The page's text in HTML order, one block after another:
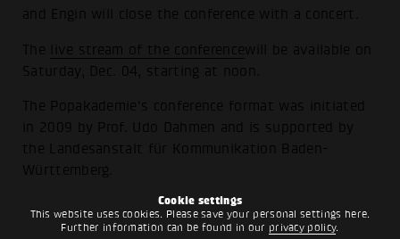
Cookie settings
This website uses cookies. Please save your personal settings here.
Further information can be found in our privacy policy.
and Engin will close the conference with a concert.
The live stream of the conferencewill be available on
Saturday, Dec. 04, starting at noon.
The Popakademie's conference format was initiated
in 2009 by Prof. Udo Dahmen and is supported by
the Landesanstalt für Kommunikation Baden-
Württemberg.